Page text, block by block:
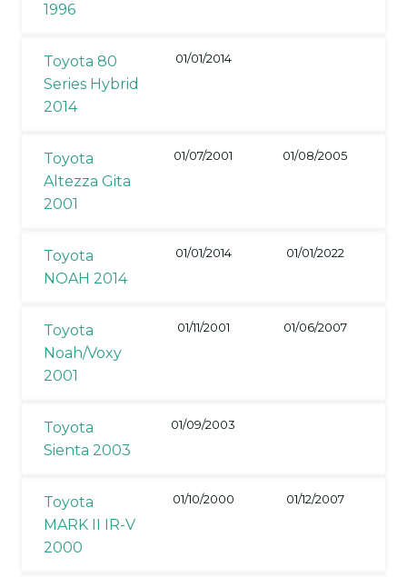
1996
Toyota 80
Series Hybrid
2014
01/01/2014
Toyota
Altezza Gita
2001
01/07/2001 01/08/2005
Toyota
NOAH 2014
01/01/2014 01/01/2022
Toyota
Noah/Voxy
2001
01/11/2001 01/06/2007
Toyota
Sienta 2003
01/09/2003
Toyota
MARK II IR-V
2000
01/10/2000 01/12/2007